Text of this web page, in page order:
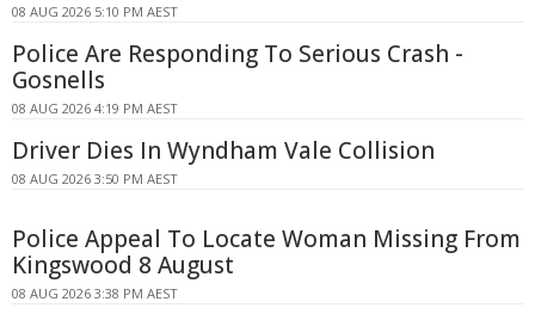
08 AUG 2026 5:10 PM AEST
Police Are Responding To Serious Crash -
Gosnells
08 AUG 2026 4:19 PM AEST
Driver Dies In Wyndham Vale Collision
08 AUG 2026 3:50 PM AEST
Police Appeal To Locate Woman Missing From
Kingswood 8 August
08 AUG 2026 3:38 PM AEST